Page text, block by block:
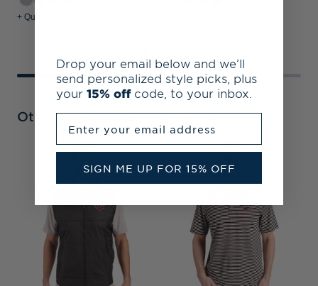
+ Quick Shop
Other Collections
Drop your email below and we’ll
send personalized style picks, plus
your 15% off code, to your inbox.
SIGN ME UP FOR 15% OFF